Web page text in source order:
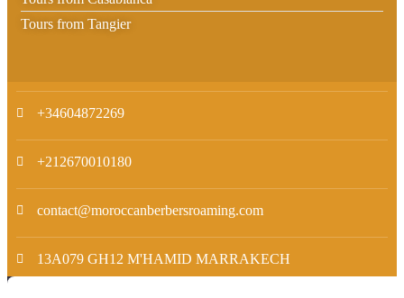
Tours from Tangier
+34604872269
+212670010180
contact@moroccanberbersroaming.com
13A079 GH12 M'HAMID MARRAKECH